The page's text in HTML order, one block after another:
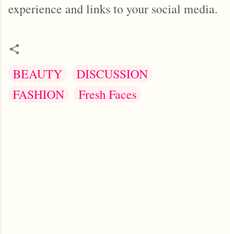
experience and links to your social media.
BEAUTY
DISCUSSION
FASHION
Fresh Faces